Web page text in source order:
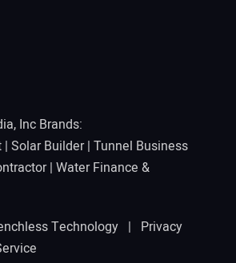
Inc Brands:
| Solar Builder| Tunnel Business
| Water Finance &
Technology | Privacy